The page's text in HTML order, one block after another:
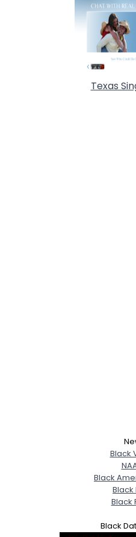
Texas
Black
Black
Black
Black
Black